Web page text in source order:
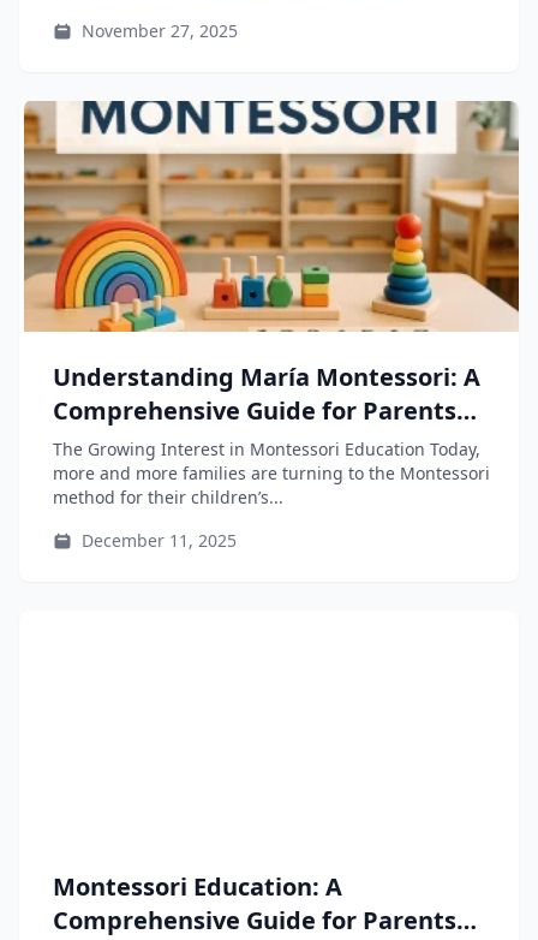
November 27, 2025
Understanding María Montessori: A
Comprehensive Guide for Parents
and Educators
The Growing Interest in Montessori Education Today,
more and more families are turning to the Montessori
method for their children’s...
December 11, 2025
Montessori Education: A
Comprehensive Guide for Parents